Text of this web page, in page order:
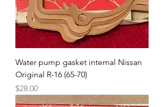
Water pump gasket internal Nissan
Original R-16 (65-70)
Price
$28.00